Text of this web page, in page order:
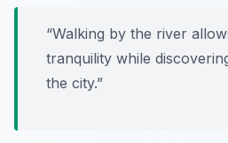
“Walking by the river
tranquility while
the city.”